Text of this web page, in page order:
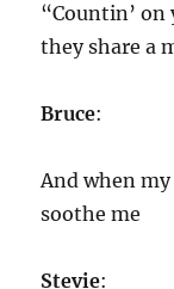
“Countin’
they share a
Bruce:
And when
soothe me
Stevie: